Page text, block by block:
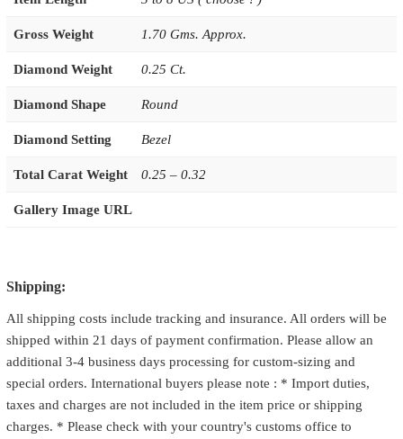
Gross Weight 1.70 Gms. Approx.
Diamond Weight 0.25 Ct.
Diamond Shape Round
Diamond Setting Bezel
Total Carat Weight 0.25 – 0.32
Gallery Image URL
Shipping:
All shipping costs include tracking and insurance. All orders will be
shipped within 21 days of payment confirmation. Please allow an
additional 3-4 business days processing for custom-sizing and
special orders. International buyers please note : * Import duties,
taxes and charges are not included in the item price or shipping
charges. * Please check with your country's customs office to